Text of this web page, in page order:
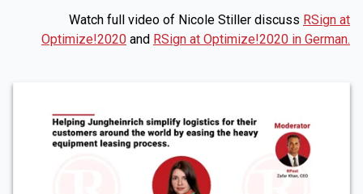
Watch full video of Nicole Stiller discuss RSign at
Optimize!2020 and RSign at Optimize!2020 in German.